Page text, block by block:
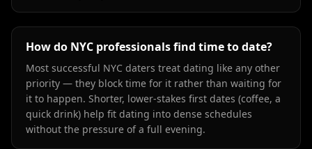
How do NYC professionals find time to date?
Most successful NYC daters treat dating like any other
priority — they block time for it rather than waiting for
it to happen. Shorter, lower-stakes first dates (coffee, a
quick drink) help fit dating into dense schedules
without the pressure of a full evening.